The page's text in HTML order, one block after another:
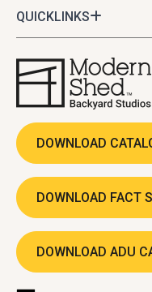
QUICKLINKS
DOWNLOAD
DOWNLOAD FACT
DOWNLOAD ADU